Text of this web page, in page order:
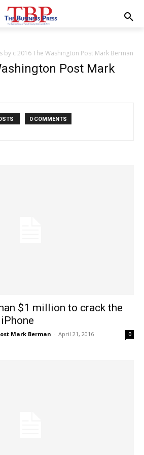
by c 2016 The Washington Post Mark Berman
Post Mark
0 COMMENTS
$1 million to crack the
Mark Berman - April 21, 2016 0